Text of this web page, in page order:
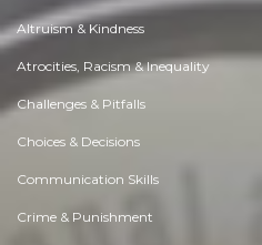
Altruism & Kindness
Atrocities, Racism & Inequality
Challenges & Pitfalls
Choices & Decisions
Communication Skills
Crime & Punishment